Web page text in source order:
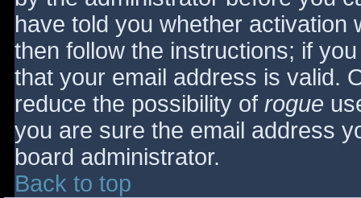
have told you whether activation
then follow the instructions; if
that your email address is valid.
reduce the possibility of rogue
you are sure the email address
board administrator.
Back to top